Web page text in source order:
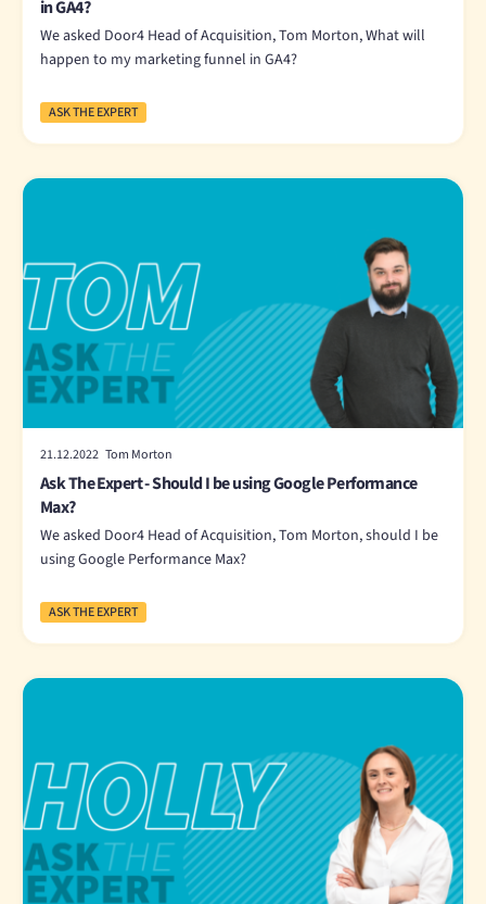
in GA4?
We asked Door4 Head of Acquisition, Tom Morton, What will
happen to my marketing funnel in GA4?
ASK THE EXPERT
21.12.2022 Tom Morton
Ask The Expert - Should I be using Google Performance
Max?
We asked Door4 Head of Acquisition, Tom Morton, should I be
using Google Performance Max?
ASK THE EXPERT